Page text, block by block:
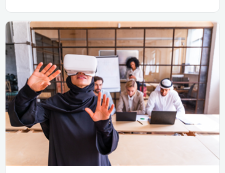
Enhancing the CMA's presence on the
international scene and strengthening ties
with the international organizations